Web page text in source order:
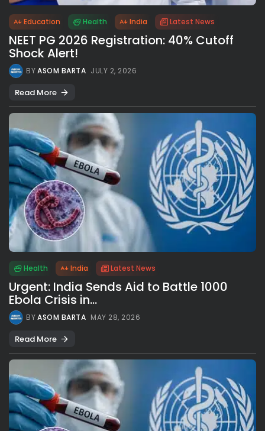
Education Health India Latest News
NEET PG 2026 Registration: 40% Cutoff
Shock Alert!
BYASOM BARTA JULY 2, 2026
Read More
Health India Latest News
Urgent: India Sends Aid to Battle 1000
Ebola Crisis in...
BYASOM BARTA MAY 28, 2026
Read More